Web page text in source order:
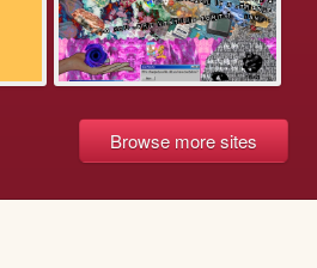
Browse more sites